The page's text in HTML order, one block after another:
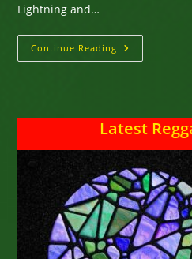
Lightning and…
Continue Reading Turbulence,
Mega
Jah,
Confirmed
For
One
Unity
Reggae
Concert
In
Huntsville
Latest